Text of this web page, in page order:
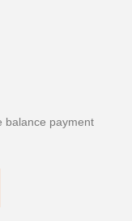
balance payment